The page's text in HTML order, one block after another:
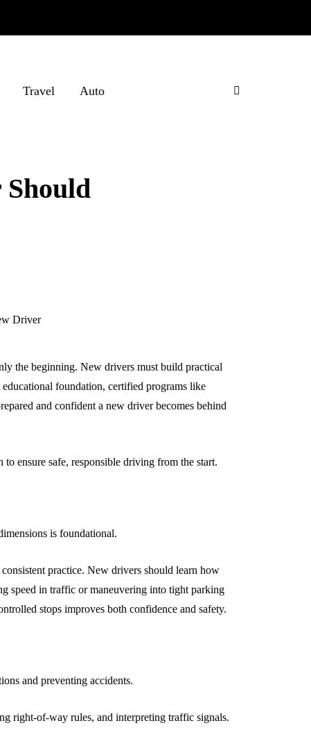
Travel Auto
the beginning. New drivers must build practical
foundation, certified programs like
and confident a new driver becomes behind
ensure safe, responsible driving from the start.
is foundational.
practice. New drivers should learn how
speed in traffic or maneuvering into tight parking
stops improves both confidence and safety.
and preventing accidents.
right-of-way rules, and interpreting traffic signals.